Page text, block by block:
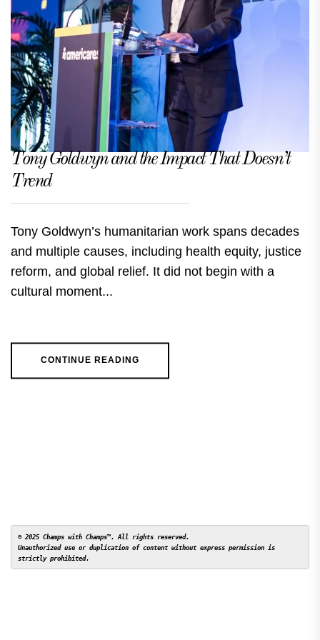
Tony Goldwyn and the Impact That Doesn’t
Trend
Tony Goldwyn’s humanitarian work spans decades
and multiple causes, including health equity, justice
reform, and global relief. It did not begin with a
cultural moment...
CONTINUE READING
© 2025 Champs with Champs™. All rights reserved.
Unauthorized use or duplication of content without express permission is